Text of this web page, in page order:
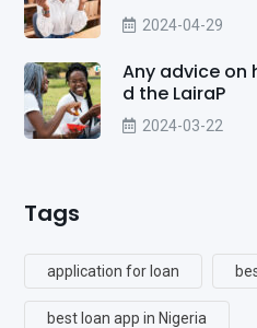
2024-04-29
Any advice on
d the LairaP
2024-03-22
Tags
application for loan
best loan app in Nigeria